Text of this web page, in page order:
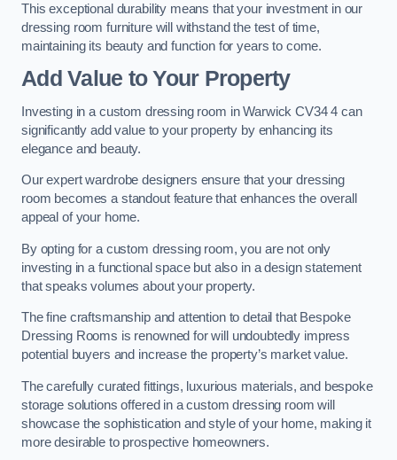
This exceptional durability means that your investment in our
dressing room furniture will withstand the test of time,
maintaining its beauty and function for years to come.
Add Value to Your Property
Investing in a custom dressing room in Warwick CV34 4 can
significantly add value to your property by enhancing its
elegance and beauty.
Our expert wardrobe designers ensure that your dressing
room becomes a standout feature that enhances the overall
appeal of your home.
By opting for a custom dressing room, you are not only
investing in a functional space but also in a design statement
that speaks volumes about your property.
The fine craftsmanship and attention to detail that Bespoke
Dressing Rooms is renowned for will undoubtedly impress
potential buyers and increase the property’s market value.
The carefully curated fittings, luxurious materials, and bespoke
storage solutions offered in a custom dressing room will
showcase the sophistication and style of your home, making it
more desirable to prospective homeowners.